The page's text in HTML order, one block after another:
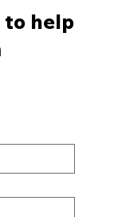
Why Law Firm
to help